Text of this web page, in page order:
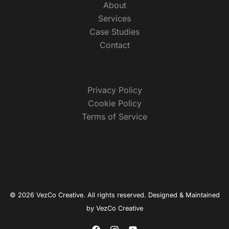
About
Services
Case Studies
Contact
Privacy Policy
Cookie Policy
Terms of Service
© 2026 VezCo Creative. All rights reserved. Designed & Maintained
by VezCo Creative